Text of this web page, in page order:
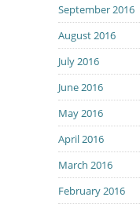
September 2016
August 2016
July 2016
June 2016
May 2016
April 2016
March 2016
February 2016